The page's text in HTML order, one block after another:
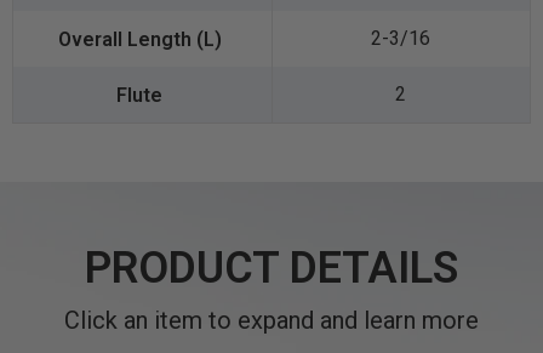
2-3/16
2
PRODUCT DETAILS
Click an item to expand and learn more